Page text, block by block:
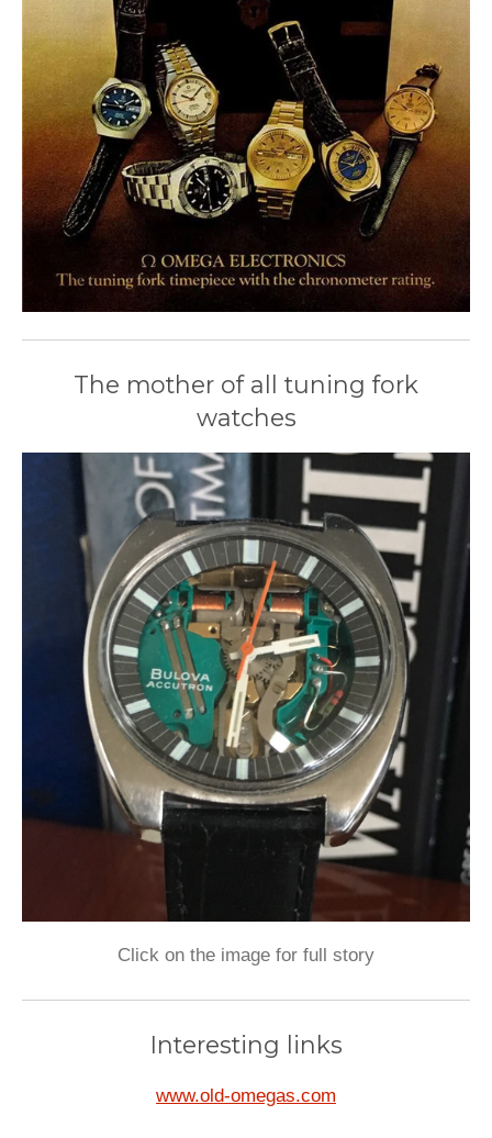
The mother of all tuning fork
watches
Click on the image for full story
Interesting links
www.old-omegas.com